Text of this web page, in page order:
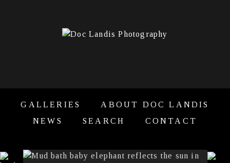
GALLERIES
ABOUT DOC LANDIS
NEWS
SEARCH CONTACT